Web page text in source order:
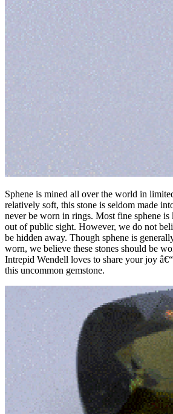
Sphene is mined all over the world in
relatively soft, this stone is seldom made
never be worn in rings. Most fine sphene is
out of public sight. However, we do not
be hidden away. Though sphene is
worn, we believe these stones should be
Intrepid Wendell loves to share your joy
this uncommon gemstone.